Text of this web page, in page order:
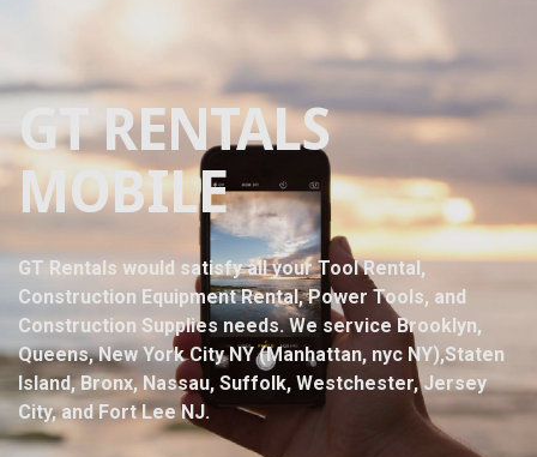
GT RENTALS
MOBILE
GT Rentals would satisfy all your Tool Rental,
Construction Equipment Rental, Power Tools, and
Construction Supplies needs. We service Brooklyn,
Queens, New York City NY (Manhattan, nyc NY),Staten
Island, Bronx, Nassau, Suffolk, Westchester, Jersey
City, and Fort Lee NJ.